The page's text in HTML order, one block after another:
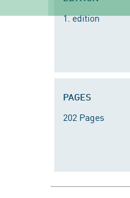
1. edition
PAGES
202 Pages